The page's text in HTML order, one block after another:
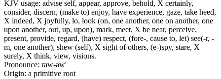
KJV usage: advise self, appear, approve, behold, X certainly,
consider, discern, (make to) enjoy, have experience, gaze, take heed,
X indeed, X joyfully, lo, look (on, one another, one on another, one
upon another, out, up, upon), mark, meet, X be near, perceive,
present, provide, regard, (have) respect, (fore-, cause to, let) see(-r, -
m, one another), shew (self), X sight of others, (e-)spy, stare, X
surely, X think, view, visions.
Pronounce: raw-aw'
Origin: a primitive root